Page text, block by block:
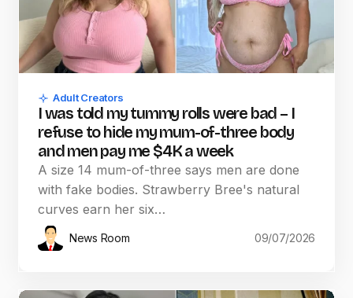
Adult Creators
I was told my tummy rolls were bad – I
refuse to hide my mum-of-three body
and men pay me $4K a week
A size 14 mum-of-three says men are done
with fake bodies. Strawberry Bree's natural
curves earn her six…
News Room 09/07/2026